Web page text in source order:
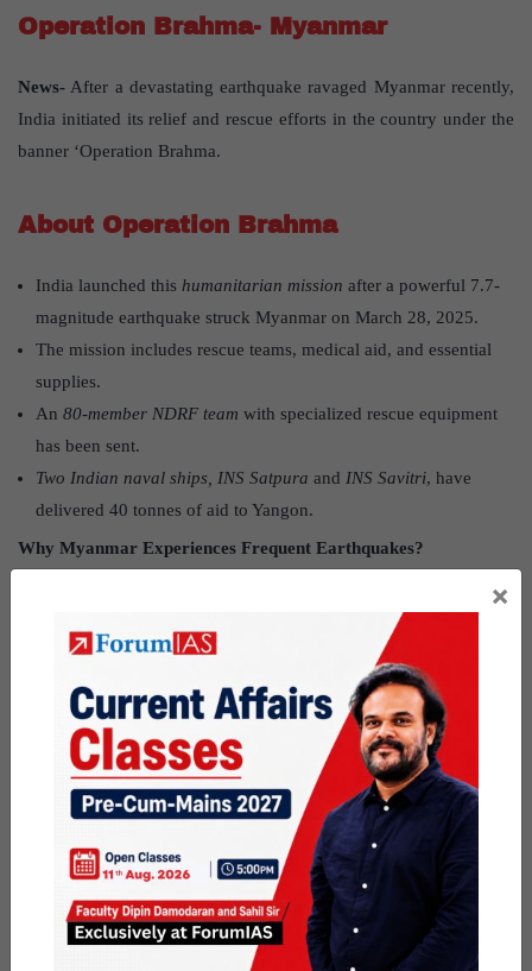
Operation Brahma- Myanmar
News- After a devastating earthquake ravaged Myanmar recently,
India initiated its relief and rescue efforts in the country under the
banner ‘Operation Brahma.
About Operation Brahma
India launched this humanitarian mission after a powerful 7.7-
magnitude earthquake struck Myanmar on March 28, 2025.
The mission includes rescue teams, medical aid, and essential
supplies.
An 80-member NDRF team with specialized rescue equipment
has been sent.
Two Indian naval ships, INS Satpura and INS Savitri, have
delivered 40 tonnes of aid to Yangon.
Why Myanmar Experiences Frequent Earthquakes?
strike-slip faulting”(
, between the Indian and Eurasian plates.
A major active fault extending north to south through central
Myanmar.
Ir functions as a boundary between the northward-moving
Indian Plate and the Eurasian Plate.
Key Facts about Myanmar
×